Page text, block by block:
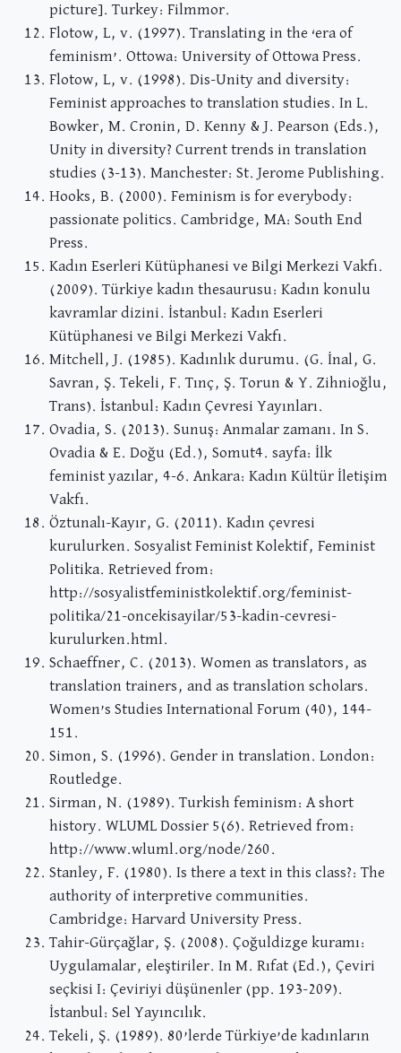
picture]. Turkey: Filmmor.
Flotow, L, v. (1997). Translating in the ‘era of
feminism’. Ottowa: University of Ottowa Press.
Flotow, L, v. (1998). Dis-Unity and diversity:
Feminist approaches to translation studies. In L.
Bowker, M. Cronin, D. Kenny & J. Pearson (Eds.),
Unity in diversity? Current trends in translation
studies (3-13). Manchester: St. Jerome Publishing.
Hooks, B. (2000). Feminism is for everybody:
passionate politics. Cambridge, MA: South End
Press.
Kadın Eserleri Kütüphanesi ve Bilgi Merkezi Vakfı.
(2009). Türkiye kadın thesaurusu: Kadın konulu
kavramlar dizini. İstanbul: Kadın Eserleri
Kütüphanesi ve Bilgi Merkezi Vakfı.
Mitchell, J. (1985). Kadınlık durumu. (G. İnal, G.
Savran, Ş. Tekeli, F. Tınç, Ş. Torun & Y. Zihnioğlu,
Trans). İstanbul: Kadın Çevresi Yayınları.
Ovadia, S. (2013). Sunuş: Anmalar zamanı. In S.
Ovadia & E. Doğu (Ed.), Somut4. sayfa: İlk
feminist yazılar, 4-6. Ankara: Kadın Kültür İletişim
Vakfı.
Öztunalı-Kayır, G. (2011). Kadın çevresi
kurulurken. Sosyalist Feminist Kolektif, Feminist
Politika. Retrieved from:
http://sosyalistfeministkolektif.org/feminist-
politika/21-oncekisayilar/53-kadin-cevresi-
kurulurken.html.
Schaeffner, C. (2013). Women as translators, as
translation trainers, and as translation scholars.
Women’s Studies International Forum (40), 144-
151.
Simon, S. (1996). Gender in translation. London:
Routledge.
Sirman, N. (1989). Turkish feminism: A short
history. WLUML Dossier 5(6). Retrieved from:
http://www.wluml.org/node/260.
Stanley, F. (1980). Is there a text in this class?: The
authority of interpretive communities.
Cambridge: Harvard University Press.
Tahir-Gürçağlar, Ş. (2008). Çoğuldizge kuramı:
Uygulamalar, eleştiriler. In M. Rıfat (Ed.), Çeviri
seçkisi I: Çeviriyi düşünenler (pp. 193-209).
İstanbul: Sel Yayıncılık.
Tekeli, Ş. (1989). 80’lerde Türkiye’de kadınların